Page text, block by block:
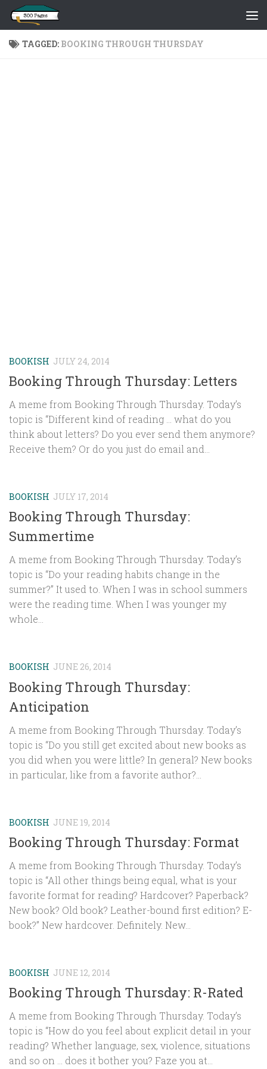
Skip to content
TAGGED: BOOKING THROUGH THURSDAY
BOOKISH JULY 24, 2014
Booking Through Thursday: Letters
A meme from Booking Through Thursday. Today’s
topic is “Different kind of reading … what do you
think about letters? Do you ever send them anymore?
Receive them? Or do you just do email and...
BOOKISH JULY 17, 2014
Booking Through Thursday:
Summertime
A meme from Booking Through Thursday. Today’s
topic is “Do your reading habits change in the
summer?” It used to. When I was in school summers
were the reading time. When I was younger my
whole...
BOOKISH JUNE 26, 2014
Booking Through Thursday:
Anticipation
A meme from Booking Through Thursday. Today’s
topic is “Do you still get excited about new books as
you did when you were little? In general? New books
in particular, like from a favorite author?...
BOOKISH JUNE 19, 2014
Booking Through Thursday: Format
A meme from Booking Through Thursday. Today’s
topic is “All other things being equal, what is your
favorite format for reading? Hardcover? Paperback?
New book? Old book? Leather-bound first edition? E-
book?” New hardcover. Definitely. New...
BOOKISH JUNE 12, 2014
Booking Through Thursday: R-Rated
A meme from Booking Through Thursday. Today’s
topic is “How do you feel about explicit detail in your
reading? Whether language, sex, violence, situations
and so on … does it bother you? Faze you at...